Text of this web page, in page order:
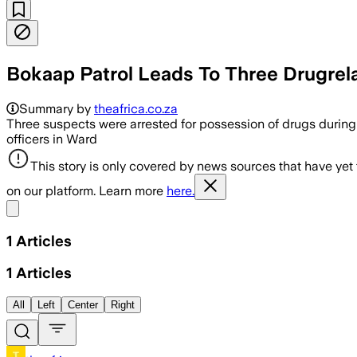
Bokaap Patrol Leads To Three
Summary by theafrica.co.za
Three suspects were arrested for possession of drugs
officers in Ward
This story is only covered by news sources that have
on our platform. Learn more here.
1 Articles
1 Articles
All Left Center Right